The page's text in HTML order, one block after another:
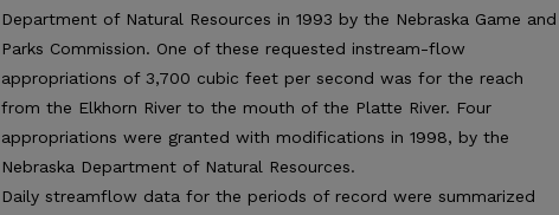
Department of Natural Resources in 1993 by the Nebraska Game and
Parks Commission. One of these requested instream-flow
appropriations of 3,700 cubic feet per second was for the reach
from the Elkhorn River to the mouth of the Platte River. Four
appropriations were granted with modifications in 1998, by the
Nebraska Department of Natural Resources.
Daily streamflow data for the periods of record were summarized